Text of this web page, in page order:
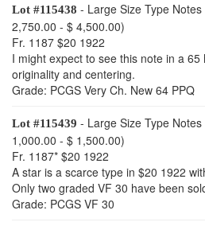
Lot #115438 - Large Size Type
2,750.00 - $ 4,500.00)
Fr. 1187 $20 1922
I might expect to see this note in a 65
originality and centering.
Grade: PCGS Very Ch. New 64 PPQ
Lot #115439 - Large Size Type
1,000.00 - $ 1,500.00)
Fr. 1187* $20 1922
A star is a scarce type in $20 1922
Only two graded VF 30 have been
Grade: PCGS VF 30